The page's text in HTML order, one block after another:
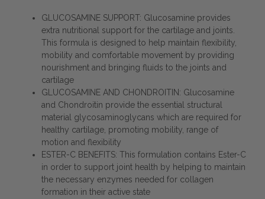
GLUCOSAMINE SUPPORT: Glucosamine provides
extra nutritional support for the cartilage and joints.
This formula is designed to help maintain flexibility,
mobility and comfortable movement by providing
nourishment and bringing fluids to the joints and
cartilage
GLUCOSAMINE AND CHONDROITIN: Glucosamine
and Chondroitin provide the essential structural
material glycosaminoglycans which are required for
healthy cartilage, promoting mobility, range of
motion and flexibility
ESTER-C BENEFITS: This formulation contains Ester-C
in order to support joint health by helping to maintain
the necessary enzymes needed for collagen
formation in their active state